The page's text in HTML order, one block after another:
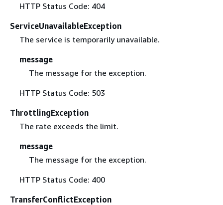
HTTP Status Code: 404
ServiceUnavailableException
The service is temporarily unavailable.
message
The message for the exception.
HTTP Status Code: 503
ThrottlingException
The rate exceeds the limit.
message
The message for the exception.
HTTP Status Code: 400
TransferConflictException